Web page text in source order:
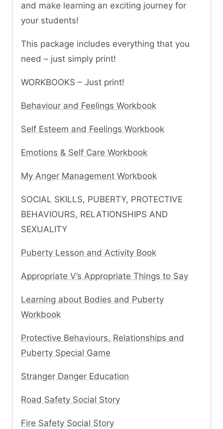
and make learning an exciting journey for
your students!
This package includes everything that you
need – just simply print!
WORKBOOKS – Just print!
Behaviour and Feelings Workbook
Self Esteem and Feelings Workbook
Emotions & Self Care Workbook
My Anger Management Workbook
SOCIAL SKILLS, PUBERTY, PROTECTIVE
BEHAVIOURS, RELATIONSHIPS AND
SEXUALITY
Puberty Lesson and Activity Book
Appropriate V’s Appropriate Things to Say
Learning about Bodies and Puberty
Workbook
Protective Behaviours, Relationships and
Puberty Special Game
Stranger Danger Education
Road Safety Social Story
Fire Safety Social Story